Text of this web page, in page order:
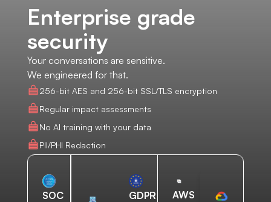
Enterprise grade
security
Your conversations are sensitive.
We engineered for that.
256-bit AES and 256-bit SSL/TLS encryption
Regular impact assessments
No AI training with your data
PII/PHI Redaction
SOC
GDPR
AWS